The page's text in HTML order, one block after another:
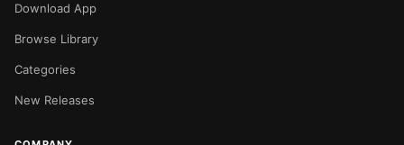
Download App
Browse Library
Categories
New Releases